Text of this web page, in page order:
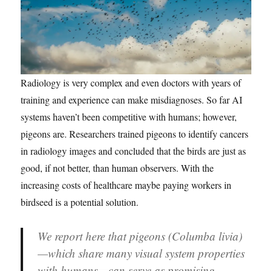
Radiology is very complex and even doctors with years of
training and experience can make misdiagnoses. So far AI
systems haven’t been competitive with humans; however,
pigeons are. Researchers trained pigeons to identify cancers
in radiology images and concluded that the birds are just as
good, if not better, than human observers. With the
increasing costs of healthcare maybe paying workers in
birdseed is a potential solution.
We report here that pigeons (Columba livia)
—which share many visual system properties